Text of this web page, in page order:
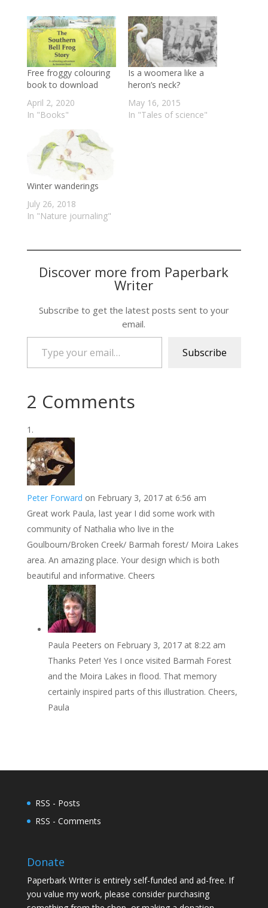
Free froggy colouring
book to download
April 2, 2020
In "Books"
Is a woomera like a
heron’s neck?
May 16, 2015
In "Tales of science"
Winter wanderings
July 26, 2018
In "Nature journaling"
Discover more from Paperbark
Writer
Subscribe to get the latest posts sent to your
email.
Type your email…
Subscribe
2 Comments
Peter Forward on February 3, 2017 at 6:56 am
Great work Paula, last year I did some work with
community of Nathalia who live in the
Goulbourn/Broken Creek/ Barmah forest/ Moira Lakes
area. An amazing place. Your design which is both
beautiful and informative. Cheers
Paula Peeters on February 3, 2017 at 8:22 am
Thanks Peter! Yes I once visited Barmah Forest
and the Moira Lakes in flood. That memory
certainly inspired parts of this illustration. Cheers,
Paula
RSS - Posts
RSS - Comments
Donate
Paperbark Writer is entirely self-funded and ad-free. If
you value my work, please consider purchasing